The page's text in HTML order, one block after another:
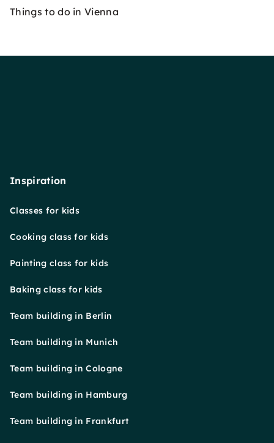
Things to do in Vienna
Inspiration
Classes for kids
Cooking class for kids
Painting class for kids
Baking class for kids
Team building in Berlin
Team building in Munich
Team building in Cologne
Team building in Hamburg
Team building in Frankfurt